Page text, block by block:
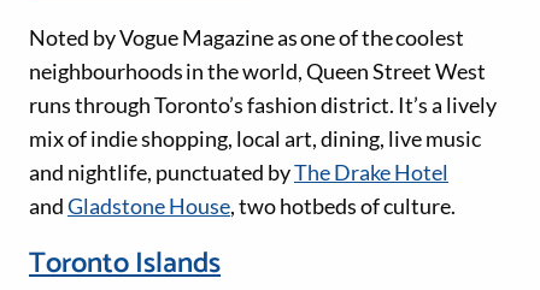
Noted by Vogue Magazine as one of the coolest
neighbourhoods in the world, Queen Street West
runs through Toronto’s fashion district. It’s a lively
mix of indie shopping, local art, dining, live music
and nightlife, punctuated byThe Drake Hotel
andGladstone House, two hotbeds of culture.
Toronto Islands